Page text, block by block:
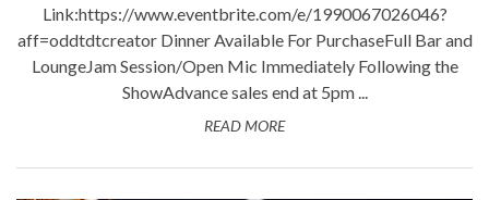
Link:https://www.eventbrite.com/e/1990067026046?
aff=oddtdtcreator Dinner Available For PurchaseFull Bar and
LoungeJam Session/Open Mic Immediately Following the
ShowAdvance sales end at 5pm ...
READ MORE